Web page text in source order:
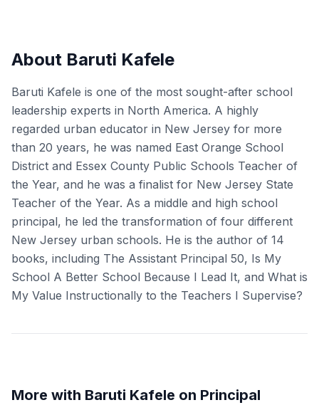
About Baruti Kafele
Baruti Kafele is one of the most sought-after school
leadership experts in North America. A highly
regarded urban educator in New Jersey for more
than 20 years, he was named East Orange School
District and Essex County Public Schools Teacher of
the Year, and he was a finalist for New Jersey State
Teacher of the Year. As a middle and high school
principal, he led the transformation of four different
New Jersey urban schools. He is the author of 14
books, including The Assistant Principal 50, Is My
School A Better School Because I Lead It, and What is
My Value Instructionally to the Teachers I Supervise?
More with Baruti Kafele on Principal